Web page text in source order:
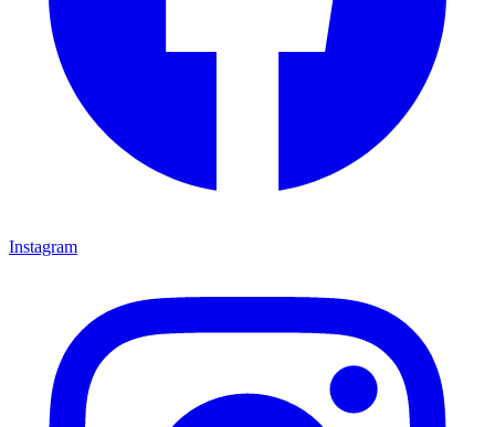
Instagram